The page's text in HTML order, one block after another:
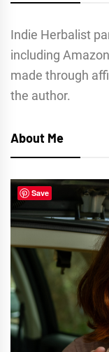
Indie Herbalist
including
made through
the author.
About Me
Save